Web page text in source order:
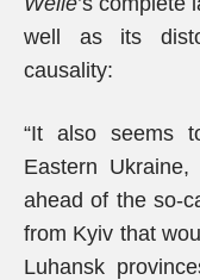
well as its
causality:
“It also seems
Eastern
ahead of the so-
from Kyiv that
Luhansk